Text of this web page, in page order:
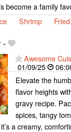
become a family
Shrimp Fried
-
Awesome
01/09/25
Elevate the
flavor heights
gravy recipe.
spices, tangy
a creamy,